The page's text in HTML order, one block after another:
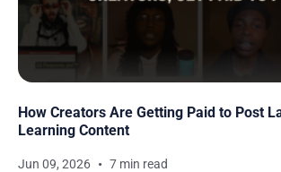
How Creators Are Getting Paid to Post
Learning Content
Jun 09, 2026 7 min read